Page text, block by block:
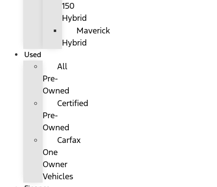
150
Hybrid
Maverick
Hybrid
Used
All
Pre-
Owned
Certified
Pre-
Owned
Carfax
One
Owner
Vehicles